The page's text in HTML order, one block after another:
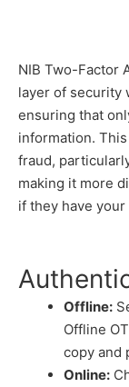
NIB Two-Factor
layer of security
ensuring that
information.
fraud,
making it more
if they have
Offline:
Offline
copy and
Online: